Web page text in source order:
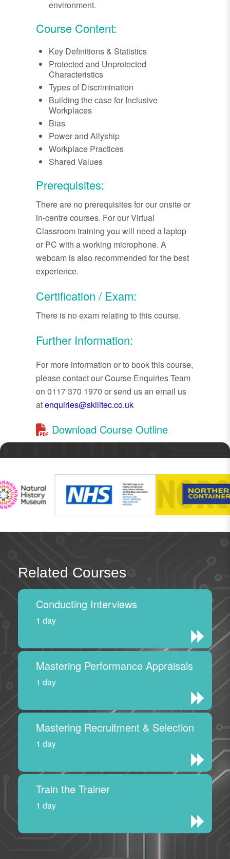
environment.
Course Content:
Key Definitions & Statistics
Protected and Unprotected
Characteristics
Types of Discrimination
Building the case for Inclusive
Workplaces
Bias
Power and Allyship
Workplace Practices
Shared Values
Prerequisites:
There are no prerequisites for our onsite or
in-centre courses. For our Virtual
Classroom training you will need a laptop
or PC with a working microphone. A
webcam is also recommended for the best
experience.
Certification / Exam:
There is no exam relating to this course.
Further Information:
For more information or to book this course,
please contact our Course Enquiries Team
on 0117 370 1970 or send us an email us
atenquiries@skilltec.co.uk
Download Course Outline
Related Courses
Conducting Interviews
1 day
Mastering Performance Appraisals
1 day
Mastering Recruitment & Selection
1 day
Train the Trainer
1 day